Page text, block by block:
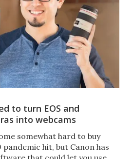
to turn EOS and
into webcams
somewhat hard to buy
pandemic hit, but Canon has